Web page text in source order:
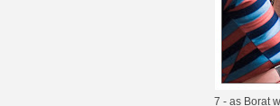
7 - as Borat